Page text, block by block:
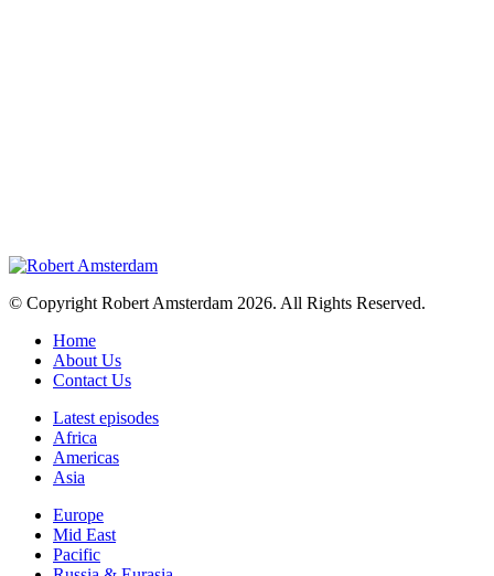
© Copyright Robert Amsterdam 2026. All Rights Reserved.
Home
About Us
Contact Us
Latest episodes
Africa
Americas
Asia
Europe
Mid East
Pacific